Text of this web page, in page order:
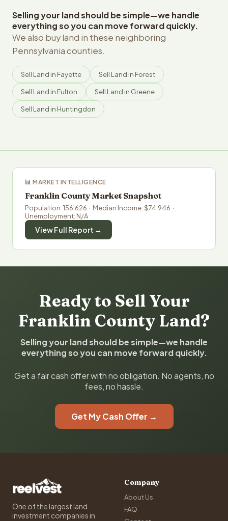
Selling your land should be simple—we handle
everything so you can move forward quickly.
We also buy land in these neighboring
Pennsylvania counties.
Sell Land in Fayette Sell Land in Forest
Sell Land in Fulton Sell Land in Greene
Sell Land in Huntingdon
📊 MARKET INTELLIGENCE
Franklin County Market Snapshot
Population: 156,626 · Median Income: $74,946 ·
Unemployment: N/A
View Full Report →
Ready to Sell Your
Franklin County Land?
Selling your land should be simple—we handle
everything so you can move forward quickly.
Get a fair cash offer with no obligation. No agents, no
fees, no hassle.
Get My Cash Offer →
One of the largest land
investment companies in
Company
About Us
FAQ